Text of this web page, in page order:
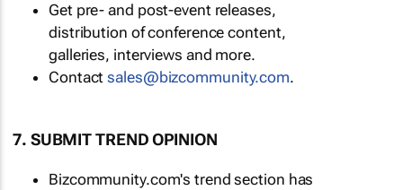
Get pre- and post-event releases,
distribution of conference content,
galleries, interviews and more.
Contactsales@bizcommunity.com.
7. SUBMIT TREND OPINION
Bizcommunity.com's trend section has